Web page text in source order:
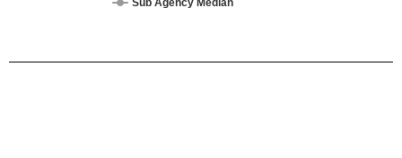
Sub Agency Median